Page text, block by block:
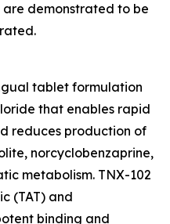
demonstrated to be
tablet formulation
that enables rapid
reduces production of
norcyclobenzaprine,
metabolism. TNX-102
(TAT) and
binding and